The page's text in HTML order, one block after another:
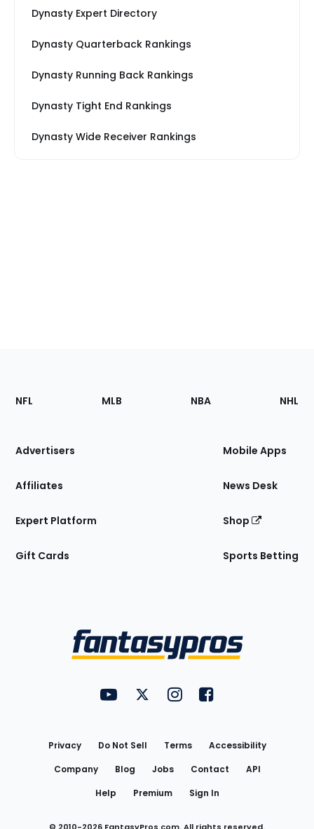
Dynasty Expert Directory
Dynasty Quarterback Rankings
Dynasty Running Back Rankings
Dynasty Tight End Rankings
Dynasty Wide Receiver Rankings
Footer
Sections
Site
NFL MLB NBA NHL
Advertisers
Affiliates
Expert Platform
Gift Cards
Mobile Apps
News Desk
Shop
Sports Betting
FantasyPros on YouTube
FantasyPros on Twitter
FantasyPros on Instagram
FantasyPros on
Privacy Do Not Sell Terms
Accessibility
Company
Blog Jobs Contact
API
Help
Premium Sign In